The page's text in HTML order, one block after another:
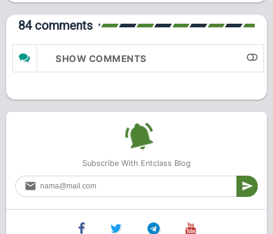
84 comments
SHOW COMMENTS
Subscribe With Entclass Blog